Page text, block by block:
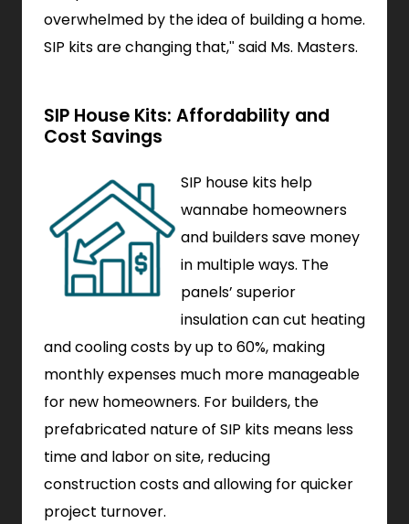
overwhelmed by the idea of building a home.
SIP kits are changing that," said Ms. Masters.
SIP House Kits: Affordability and
Cost Savings
SIP house kits help
wannabe homeowners
and builders save money
in multiple ways. The
panels’ superior
insulation can cut heating
and cooling costs by up to 60%, making
monthly expenses much more manageable
for new homeowners. For builders, the
prefabricated nature of SIP kits means less
time and labor on site, reducing
construction costs and allowing for quicker
project turnover.